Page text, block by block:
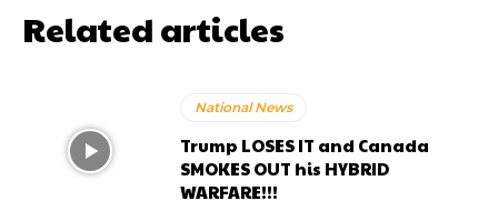
Related articles
National News
Trump LOSES IT and Canada
SMOKES OUT his HYBRID
WARFARE!!!